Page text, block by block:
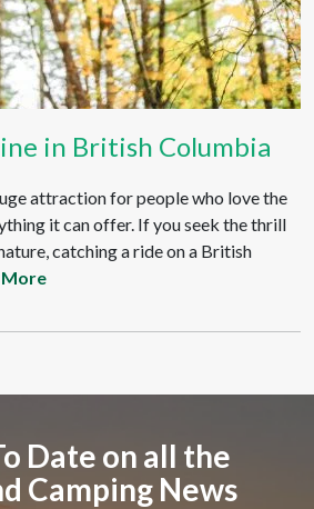
in British Columbia
attraction for people who love the
it can offer. If you seek the thrill
catching a ride on a British
More
Date on all the
Camping News